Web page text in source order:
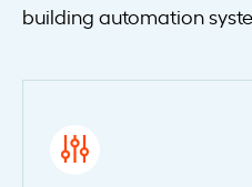
building automation